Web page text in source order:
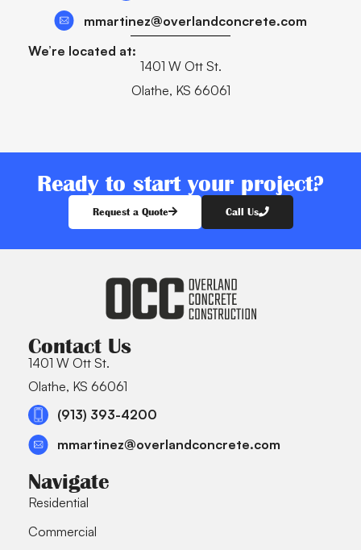
mmartinez@overlandconcrete.com
We’re located at:
1401 W Ott St.
Olathe, KS 66061
Ready to start your project?
Request a Quote Call Us
Contact Us
1401 W Ott St.
Olathe, KS 66061
(913) 393-4200
mmartinez@overlandconcrete.com
Navigate
Residential
Commercial